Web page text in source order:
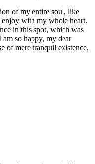
of my entire soul, like
with my whole heart.
in this spot, which was
so happy, my dear
of mere tranquil existence,